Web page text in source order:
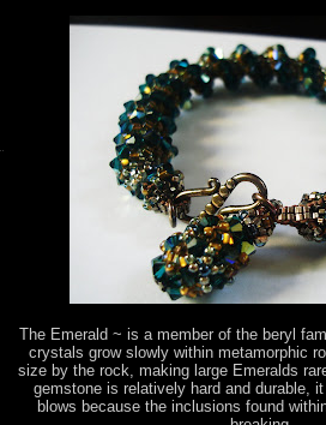
The Emerald ~ is a member of the beryl
crystals grow slowly within metamorphic
size by the rock, making large Emeralds
gemstone is relatively hard and durable,
blows because the inclusions found